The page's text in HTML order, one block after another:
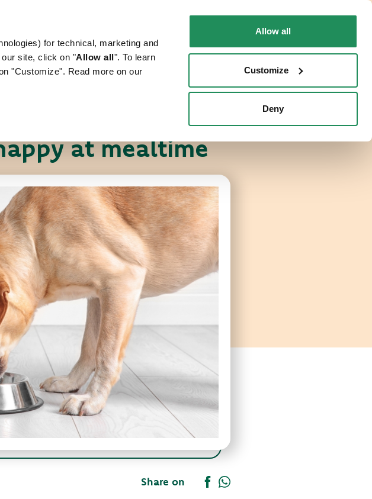
for technical, marketing and
our site, click on "Allow all". To learn
"Customize". Read more on our
Allow all
Customize
Deny
EN
DOG FOR YOUR CAT WHERE TO BUY PET NEWS
at mealtime
Share on